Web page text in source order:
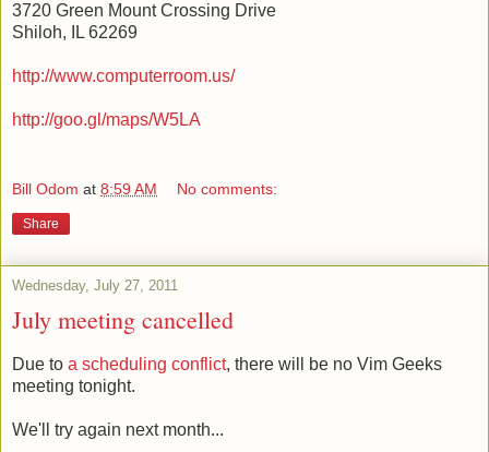
3720 Green Mount Crossing Drive
Shiloh, IL 62269
http://www.computerroom.us/
http://goo.gl/maps/W5LA
Bill Odom at 8:59 AM No comments:
Share
Wednesday, July 27, 2011
July meeting cancelled
Due to a scheduling conflict, there will be no Vim Geeks
meeting tonight.
We'll try again next month...